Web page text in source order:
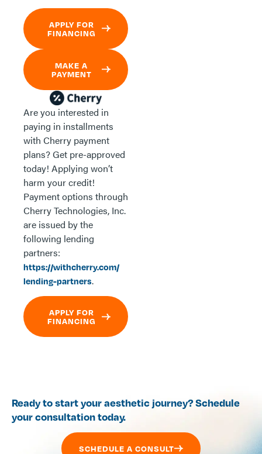
APPLY FOR
FINANCING
MAKE A
PAYMENT
Are you interested in
paying in installments
with Cherry payment
plans? Get pre-approved
today! Applying won’t
harm your credit!
Payment options through
Cherry Technologies, Inc.
are issued by the
following lending
partners:
https://withcherry.com/
lending-partners.
APPLY FOR
FINANCING
Ready to start your aesthetic journey? Schedule
your consultation today.
SCHEDULE A CONSULT